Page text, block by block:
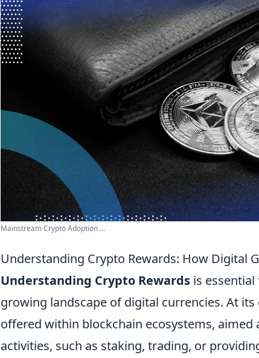
Mainstream Crypto Adoption ...
Understanding Crypto Rewards: How Digital
Understanding Crypto Rewards is
growing landscape of digital currencies. At
offered within blockchain ecosystems,
activities, such as staking, trading, or